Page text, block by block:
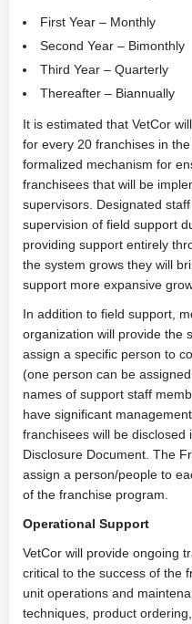
First Year – Monthly
Second Year – Bimonthly
Third Year – Quarterly
Thereafter – Biannually
It is estimated that VetCor
for every 20 franchises in
formalized mechanism for
franchisees that will be
supervisors. Designated
supervision of field support
providing support entirely
the system grows they will
support more expansive
In addition to field support,
organization will provide the
assign a specific person to
(one person can be
names of support staff
have significant
franchisees will be disclosed
Disclosure Document. The
assign a person/people to
of the franchise program.
Operational Support
VetCor will provide ongoing
critical to the success of the
unit operations and
techniques, product